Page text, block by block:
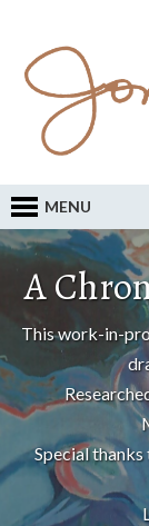
MENU
A
This work-in-
Special